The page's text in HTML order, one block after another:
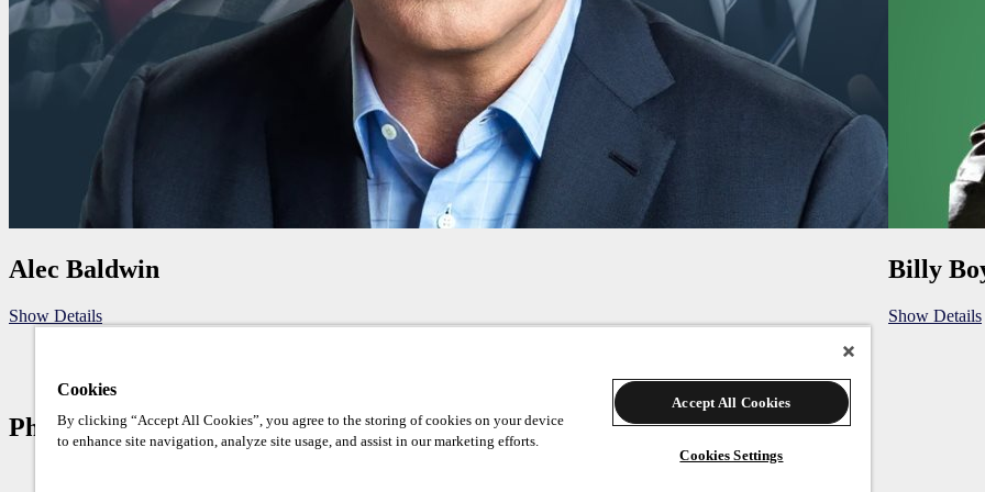
Alec Baldwin
Show Details
Billy
Show Details
Photo Op Schedule
Cookies
By clicking “Accept All Cookies”, you agree to the storing of cookies on your device
to enhance site navigation, analyze site usage, and assist in our marketing efforts.
Accept All Cookies
Cookies Settings